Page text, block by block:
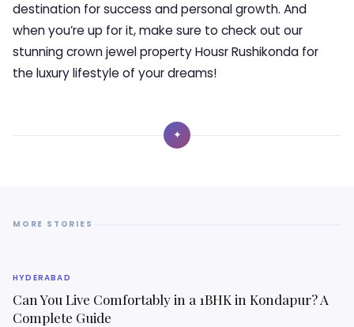
destination for success and personal growth. And
when you’re up for it, make sure to check out our
stunning crown jewel property Housr Rushikonda for
the luxury lifestyle of your dreams!
✦
MORE STORIES
HYDERABAD
Can You Live Comfortably in a 1BHK in Kondapur? A
Complete Guide